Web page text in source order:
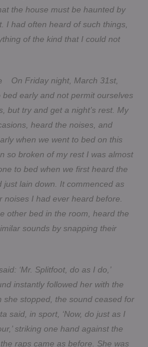
the house must be haunted by
I had often heard of such things,
of the kind that I could not
On Friday night, March 31st,
early and not permit ourselves
but try and get a night’s rest. My
heard the noises, and
when we went to bed on this
so broken of my rest I was almost
to bed when we first heard the
just lain down. It commenced as
I had ever heard before.
other bed in the room, heard the
sounds by snapping their
‘Mr. Splitfoot, do as I do,’
instantly followed her with the
she stopped, the sound ceased for
said, in sport, ‘Now, do just as I
striking one hand against the
raps came as before. She was